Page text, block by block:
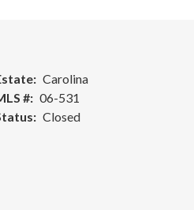
Carolina
#
06-531
Closed